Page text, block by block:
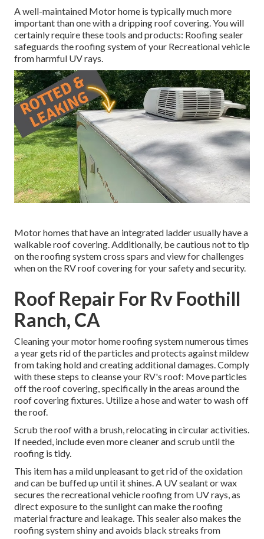
A well-maintained Motor home is typically much more
important than one with a dripping roof covering. You will
certainly require these tools and products: Roofing sealer
safeguards the roofing system of your Recreational vehicle
from harmful UV rays.
Motor homes that have an integrated ladder usually have a
walkable roof covering. Additionally, be cautious not to tip
on the roofing system cross spars and view for challenges
when on the RV roof covering for your safety and security.
Roof Repair For Rv Foothill
Ranch, CA
Cleaning your motor home roofing system numerous times
a year gets rid of the particles and protects against mildew
from taking hold and creating additional damages. Comply
with these steps to cleanse your RV's roof: Move particles
off the roof covering, specifically in the areas around the
roof covering fixtures. Utilize a hose and water to wash off
the roof.
Scrub the roof with a brush, relocating in circular activities.
If needed, include even more cleaner and scrub until the
roofing is tidy.
This item has a mild unpleasant to get rid of the oxidation
and can be buffed up until it shines. A UV sealant or wax
secures the recreational vehicle roofing from UV rays, as
direct exposure to the sunlight can make the roofing
material fracture and leakage. This sealer also makes the
roofing system shiny and avoids black streaks from